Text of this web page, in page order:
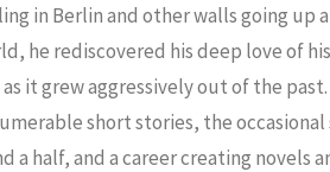
in Berlin and other walls going up
he rediscovered his deep love of
it grew aggressively out of the
short stories, the
a half, and a career creating novels